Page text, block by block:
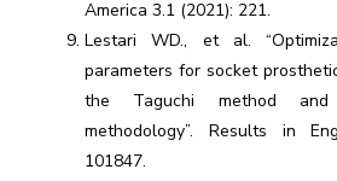
America 3.1 (2021): 221.
Lestari WD., et al.
parameters for socket
the Taguchi method and
methodology”. Results in
101847.